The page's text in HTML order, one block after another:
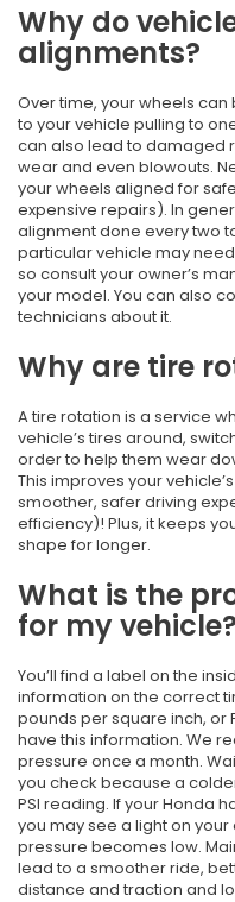
Why do
alignments?
Over time, your wheels
to your vehicle pulling to
can also lead to damaged
wear and even blowouts.
your wheels aligned for
expensive repairs). In
alignment done every two
particular vehicle may
so consult your owner’s
your model. You can also
technicians about it.
Why are tire
A tire rotation is a service
vehicle’s tires around,
order to help them wear
This improves your
smoother, safer driving
efficiency)! Plus, it keeps
shape for longer.
What is the
for my vehicle?
You’ll find a label on the
information on the correct
pounds per square inch, or
have this information. We
pressure once a month.
you check because a
PSI reading. If your Honda
you may see a light on
pressure becomes low.
lead to a smoother ride,
distance and traction and